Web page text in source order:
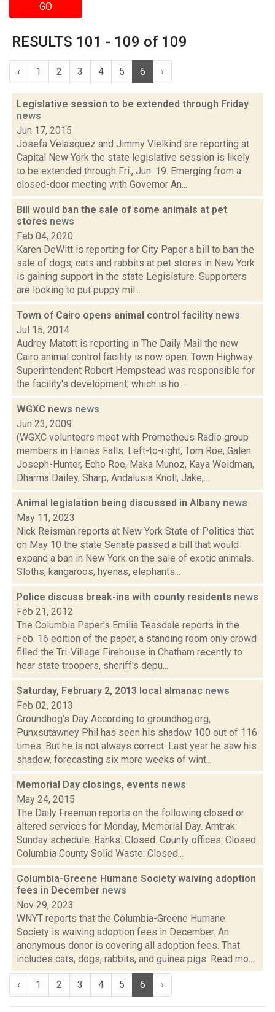
GO
RESULTS 101 - 109 of 109
‹ 1 2 3 4 5 6 ›
Legislative session to be extended through Friday
news
Jun 17, 2015
Josefa Velasquez and Jimmy Vielkind are reporting at
Capital New York the state legislative session is likely
to be extended through Fri., Jun. 19. Emerging from a
closed-door meeting with Governor An...
Bill would ban the sale of some animals at pet
stores news
Feb 04, 2020
Karen DeWitt is reporting for City Paper a bill to ban the
sale of dogs, cats and rabbits at pet stores in New York
is gaining support in the state Legislature. Supporters
are looking to put puppy mil...
Town of Cairo opens animal control facility news
Jul 15, 2014
Audrey Matott is reporting in The Daily Mail the new
Cairo animal control facility is now open. Town Highway
Superintendent Robert Hempstead was responsible for
the facility's development, which is ho...
WGXC news news
Jun 23, 2009
(WGXC volunteers meet with Prometheus Radio group
members in Haines Falls. Left-to-right, Tom Roe, Galen
Joseph-Hunter, Echo Roe, Maka Munoz, Kaya Weidman,
Dharma Dailey, Sharp, Andalusia Knoll, Jake,...
Animal legislation being discussed in Albany news
May 11, 2023
Nick Reisman reports at New York State of Politics that
on May 10 the state Senate passed a bill that would
expand a ban in New York on the sale of exotic animals.
Sloths, kangaroos, hyenas, elephants...
Police discuss break-ins with county residents news
Feb 21, 2012
The Columbia Paper's Emilia Teasdale reports in the
Feb. 16 edition of the paper, a standing room only crowd
filled the Tri-Village Firehouse in Chatham recently to
hear state troopers, sheriff's depu...
Saturday, February 2, 2013 local almanac news
Feb 02, 2013
Groundhog's Day According to groundhog.org,
Punxsutawney Phil has seen his shadow 100 out of 116
times. But he is not always correct. Last year he saw his
shadow, forecasting six more weeks of wint...
Memorial Day closings, events news
May 24, 2015
The Daily Freeman reports on the following closed or
altered services for Monday, Memorial Day. Amtrak:
Sunday schedule. Banks: Closed. County offices: Closed.
Columbia County Solid Waste: Closed...
Columbia-Greene Humane Society waiving adoption
fees in December news
Nov 29, 2023
WNYT reports that the Columbia-Greene Humane
Society is waiving adoption fees in December. An
anonymous donor is covering all adoption fees. That
includes cats, dogs, rabbits, and guinea pigs. Read mo...
‹ 1 2 3 4 5 6 ›